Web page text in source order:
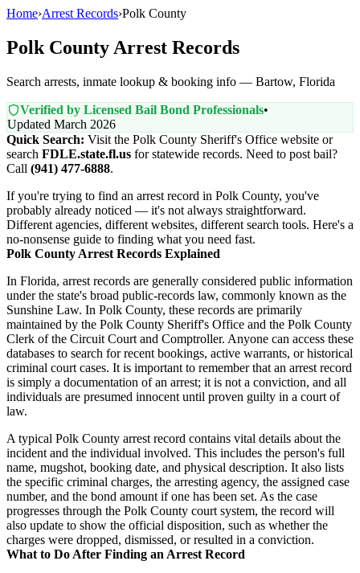
Home›Arrest Records›Polk County
Polk County Arrest Records
Search arrests, inmate lookup & booking info — Bartow, Florida
Verified by Licensed Bail Bond Professionals•
Updated March 2026
Quick Search: Visit the Polk County Sheriff's Office website or
search FDLE.state.fl.us for statewide records. Need to post bail?
Call (941) 477-6888.
If you're trying to find an arrest record in Polk County, you've
probably already noticed — it's not always straightforward.
Different agencies, different websites, different search tools. Here's a
no-nonsense guide to finding what you need fast.
Polk County Arrest Records Explained
In Florida, arrest records are generally considered public information
under the state's broad public-records law, commonly known as the
Sunshine Law. In Polk County, these records are primarily
maintained by the Polk County Sheriff's Office and the Polk County
Clerk of the Circuit Court and Comptroller. Anyone can access these
databases to search for recent bookings, active warrants, or historical
criminal court cases. It is important to remember that an arrest record
is simply a documentation of an arrest; it is not a conviction, and all
individuals are presumed innocent until proven guilty in a court of
law.
A typical Polk County arrest record contains vital details about the
incident and the individual involved. This includes the person's full
name, mugshot, booking date, and physical description. It also lists
the specific criminal charges, the arresting agency, the assigned case
number, and the bond amount if one has been set. As the case
progresses through the Polk County court system, the record will
also update to show the official disposition, such as whether the
charges were dropped, dismissed, or resulted in a conviction.
What to Do After Finding an Arrest Record